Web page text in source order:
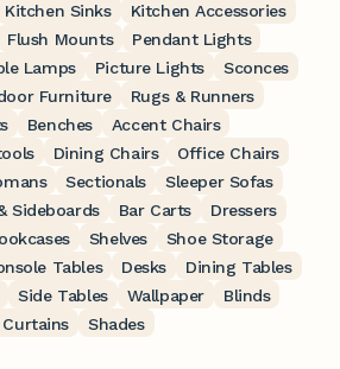
Kitchen Sinks
Kitchen Accessories
Flush Mounts
Pendant Lights
Lamps Picture Lights
Sconces
Furniture
Rugs & Runners
Benches
Accent Chairs
Dining Chairs
Office Chairs
Sectionals
Sleeper Sofas
Sideboards Bar Carts
Dressers
Shelves
Shoe Storage
Tables Desks
Dining Tables
Side Tables Wallpaper
Blinds
Curtains
Shades